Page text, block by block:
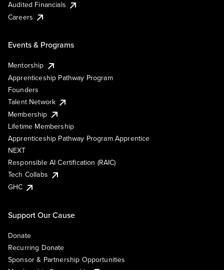
Audited Financials
Careers
Events & Programs
Mentorship
Apprenticeship Pathway Program
Founders
Talent Network
Membership
Lifetime Membership
Apprenticeship Pathway Program Apprentice
NEXT
Responsible AI Certification (RAIC)
Tech Collabs
GHC
Support Our Cause
Donate
Recurring Donate
Sponsor & Partnership Opportunities